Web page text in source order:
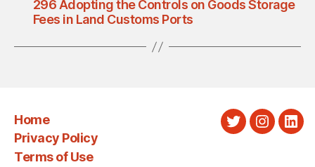
296 Adopting the Controls on Goods Storage
Fees in Land Customs Ports
Home
Privacy Policy
Terms of Use
Twitter